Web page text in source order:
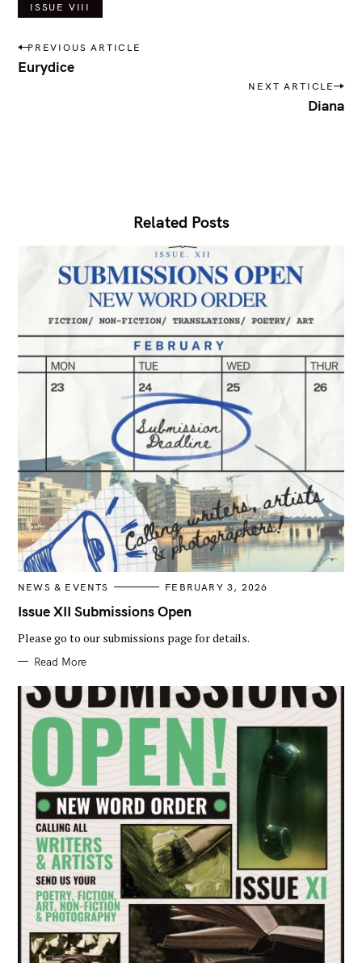
ISSUE VIII
P
o
s
PREVIOUS ARTICLE
Eurydice
NEXT ARTICLE
Diana
Related Posts
C
T
E
O
I
NEWS & EVENTS FEBRUARY 3, 2026
Issue XII Submissions Open
Please go to our submissions page for details.
Read More